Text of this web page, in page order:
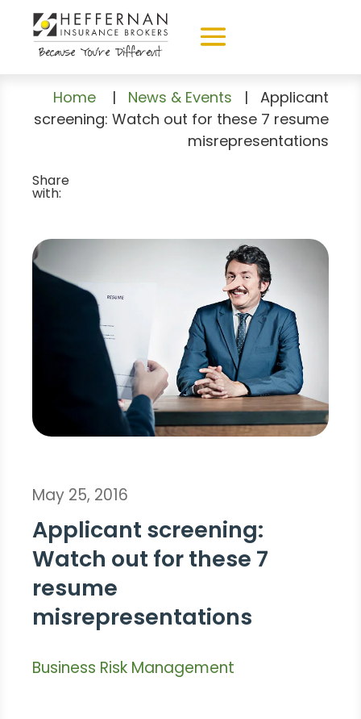
Home | News & Events | Applicant
screening: Watch out for these 7 resume
misrepresentations
Share
with:
May 25, 2016
Applicant screening:
Watch out for these 7
resume
misrepresentations
Business Risk Management